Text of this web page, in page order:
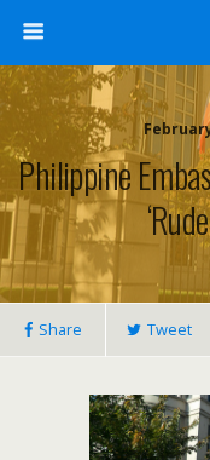
Philippine
Share Tweet